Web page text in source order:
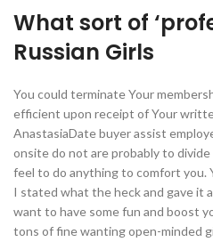
What sort of
Russian Girls
You could terminate Your
efficient upon receipt of Your
AnastasiaDate buyer assist
onsite do not are probably to
feel to do anything to comfort you.
I stated what the heck and gave it
want to have some fun and boost
tons of fine wanting open-minded